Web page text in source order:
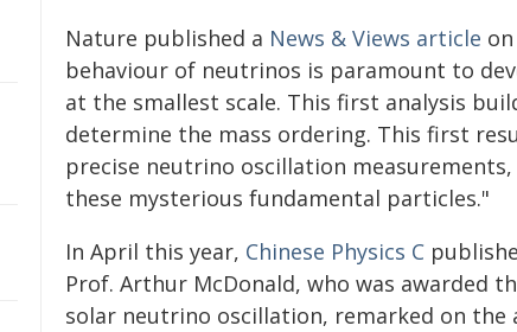
Nature published a News & Views article
behaviour of neutrinos is paramount to
at the smallest scale. This first analysis
determine the mass ordering. This first
precise neutrino oscillation
these mysterious fundamental particles."
In April this year, Chinese Physics C
Prof. Arthur McDonald, who was awarded
solar neutrino oscillation, remarked on the